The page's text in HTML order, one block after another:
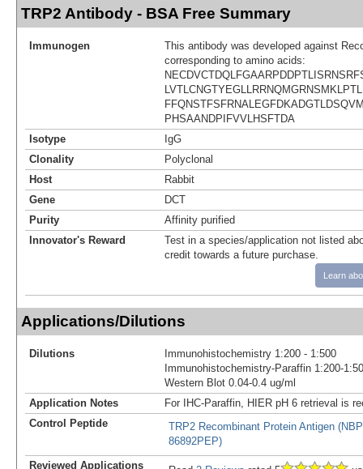
TRP2 Antibody - BSA Free Summary
Immunogen
This antibody was developed against
corresponding to amino acids:
PHSAANDPIFVVLHSFTDA
Isotype
IgG
Clonality
Polyclonal
Host
Rabbit
Gene
DCT
Purity
Affinity purified
Innovator's Reward
Test in a species/application not listed
credit towards a future purchase.
Learn
Applications/Dilutions
Dilutions
Immunohistochemistry 1:200 - 1:500
Immunohistochemistry-Paraffin 1:200-
Western Blot 0.04-0.4 ug/ml
Application Notes
For IHC-Paraffin, HIER pH 6 retrieval is
Control Peptide
TRP2 Recombinant Protein Antigen
86892PEP)
Reviewed Applications